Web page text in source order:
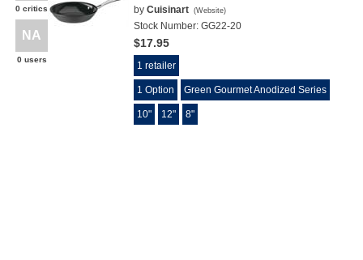
0 critics
NA
0 users
by Cuisinart (Website)
Stock Number: GG22-20
$17.95
1 retailer
1 Option Green Gourmet Anodized Series
10" 12" 8"